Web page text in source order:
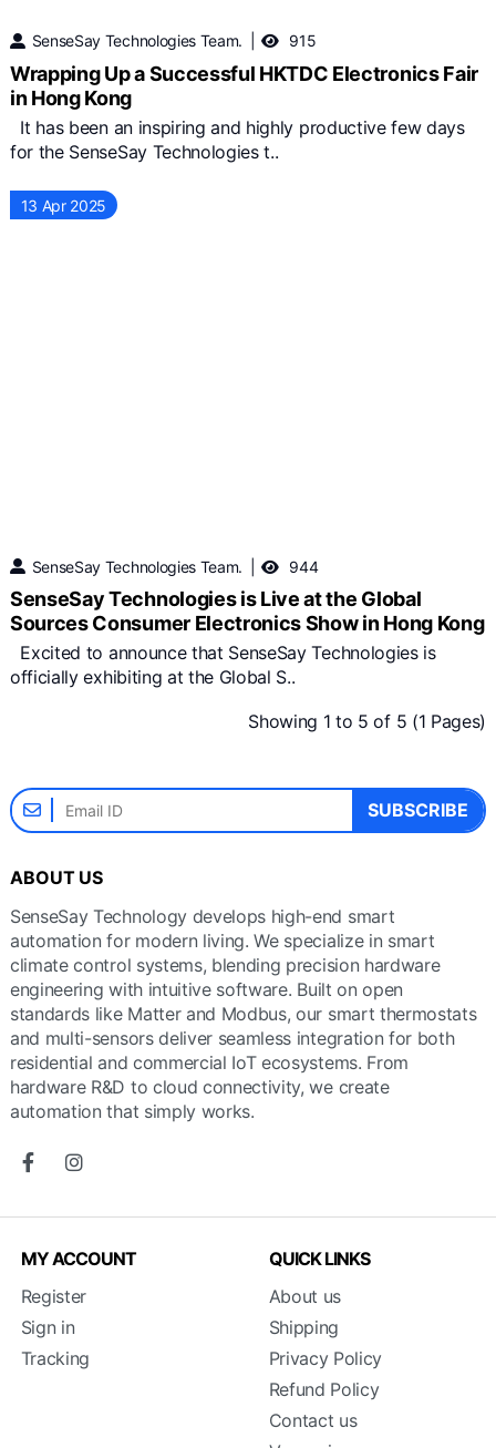
SenseSay Technologies Team. 915
Wrapping Up a Successful HKTDC Electronics Fair
in Hong Kong
It has been an inspiring and highly productive few days
for the SenseSay Technologies t..
SenseSay Technologies Team. 944
13 Apr 2025
SenseSay Technologies is Live at the Global
Sources Consumer Electronics Show in Hong Kong
Excited to announce that SenseSay Technologies is
officially exhibiting at the Global S..
Showing 1 to 5 of 5 (1 Pages)
SUBSCRIBE
ABOUT US
SenseSay Technology develops high-end smart
automation for modern living. We specialize in smart
climate control systems, blending precision hardware
engineering with intuitive software. Built on open
standards like Matter and Modbus, our smart thermostats
and multi-sensors deliver seamless integration for both
residential and commercial IoT ecosystems. From
hardware R&D to cloud connectivity, we create
automation that simply works.
MY ACCOUNT
Register
Sign in
Tracking
QUICK LINKS
About us
Shipping
Privacy Policy
Refund Policy
Contact us